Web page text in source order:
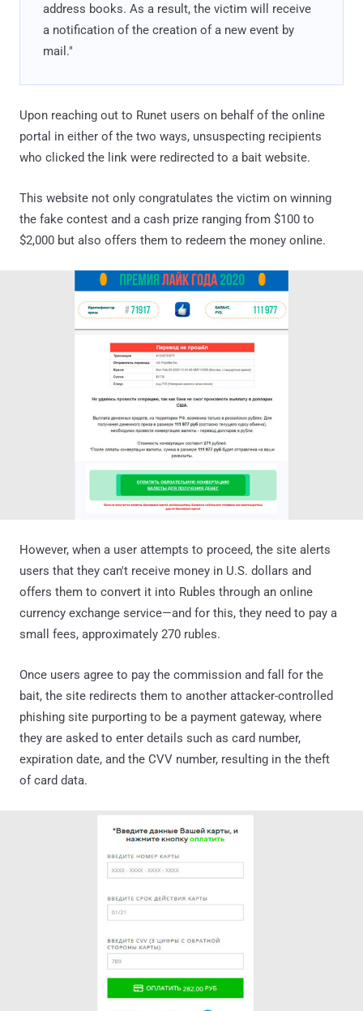
address books. As a result, the victim will receive
a notification of the creation of a new event by
mail."
Upon reaching out to Runet users on behalf of the online
portal in either of the two ways, unsuspecting recipients
who clicked the link were redirected to a bait website.
This website not only congratulates the victim on winning
the fake contest and a cash prize ranging from $100 to
$2,000 but also offers them to redeem the money online.
However, when a user attempts to proceed, the site alerts
users that they can't receive money in U.S. dollars and
offers them to convert it into Rubles through an online
currency exchange service—and for this, they need to pay a
small fees, approximately 270 rubles.
Once users agree to pay the commission and fall for the
bait, the site redirects them to another attacker-controlled
phishing site purporting to be a payment gateway, where
they are asked to enter details such as card number,
expiration date, and the CVV number, resulting in the theft
of card data.